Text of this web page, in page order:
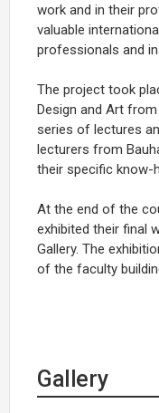
work and in their
valuable
professionals and
The project took
Design and Art
series of lectures
lecturers from
their specific know-
At the end of the
exhibited their final
Gallery. The
of the faculty
Gallery